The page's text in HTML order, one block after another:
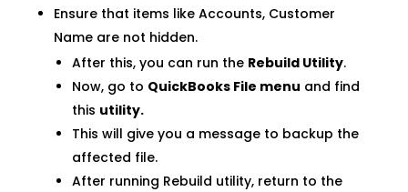
Ensure that items like Accounts, Customer
Name are not hidden.
After this, you can run the Rebuild Utility.
Now, go to QuickBooks File menu and find
this utility.
This will give you a message to backup the
affected file.
After running Rebuild utility, return to the